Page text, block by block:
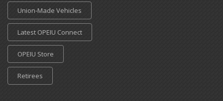
Union-Made Vehicles
Latest OPEIU Connect
OPEIU Store
Retirees